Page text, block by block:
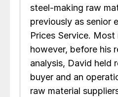
steel-making raw
previously as senior
Prices Service. Most
however, before his
analysis, David held
buyer and an
raw material